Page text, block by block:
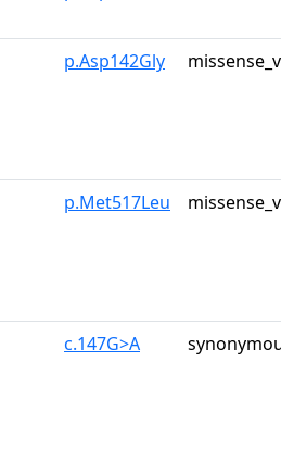
p.Asp142Gly
p.Met517Leu
c.147G>A